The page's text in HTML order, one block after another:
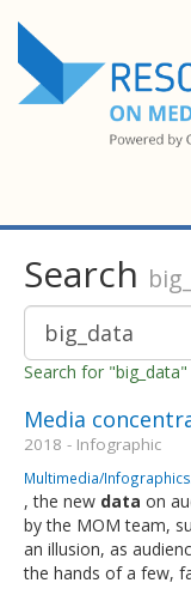
Search
Search for
Media
2018 - Infographic
Multimedia/
, the new data on
by the MOM team,
an illusion, as
the hands of a few,